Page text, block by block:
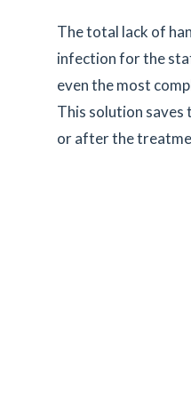
The total lack of
infection for the
even the most
This solution
or after the